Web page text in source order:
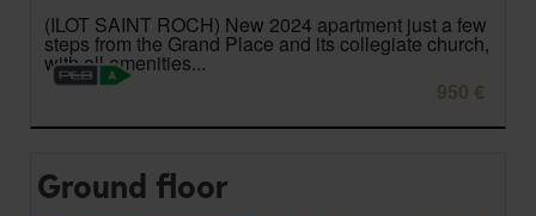
(ILOT SAINT ROCH) New 2024 apartment just a few
steps from the Grand Place and its collegiate church,
with all amenities...
950 €
Ground floor